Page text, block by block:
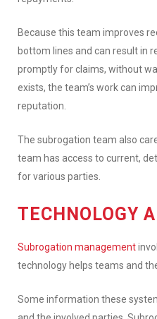
Because this team improves
bottom lines and can result in
promptly for claims, without
exists, the team’s work can
reputation.
The subrogation team also
team has access to current,
for various parties.
TECHNOLOGY
Subrogation management
technology helps teams and
Some information these